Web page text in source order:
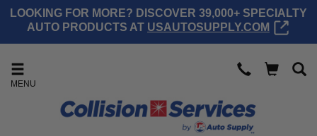
LOOKING FOR MORE? DISCOVER 39,000+ SPECIALTY
AUTO PRODUCTS AT USAUTOSUPPLY.COM
MENU